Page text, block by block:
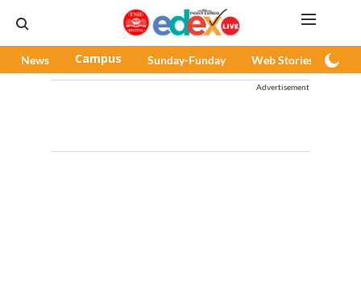
News Campus Sunday-Funday Web Stories
Advertisement